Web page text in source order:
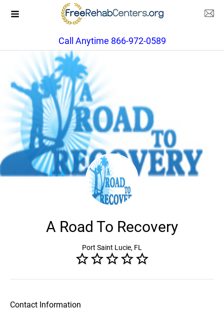
Call Anytime 866-972-0589
A Road To Recovery
Port Saint Lucie, FL
Contact Information